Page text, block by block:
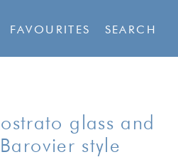
FAVOURITES SEARCH
glass and
style